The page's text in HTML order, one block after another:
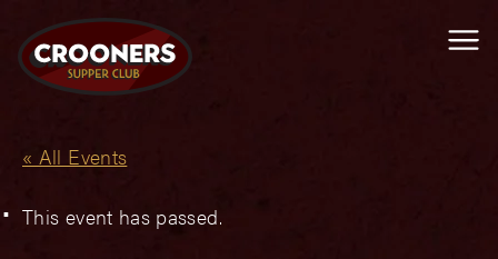
« All Events
This event has passed.